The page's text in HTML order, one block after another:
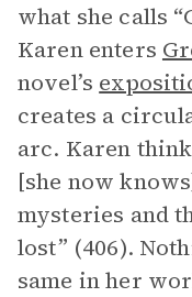
what she calls
Karen enters
novel’s
creates a
arc. Karen
[she now
mysteries and
lost” (406).
same in her